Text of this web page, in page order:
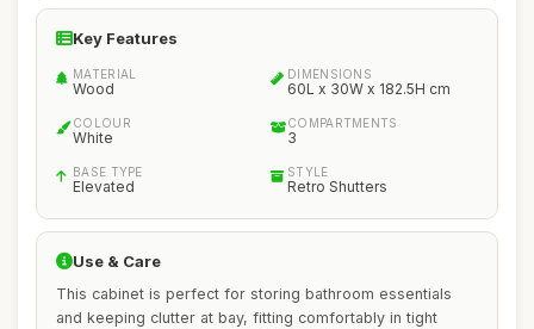
Key Features
MATERIAL
Wood
DIMENSIONS
60L x 30W x 182.5H cm
COLOUR
White
COMPARTMENTS
3
BASE TYPE
Elevated
STYLE
Retro Shutters
Use & Care
This cabinet is perfect for storing bathroom essentials
and keeping clutter at bay, fitting comfortably in tight